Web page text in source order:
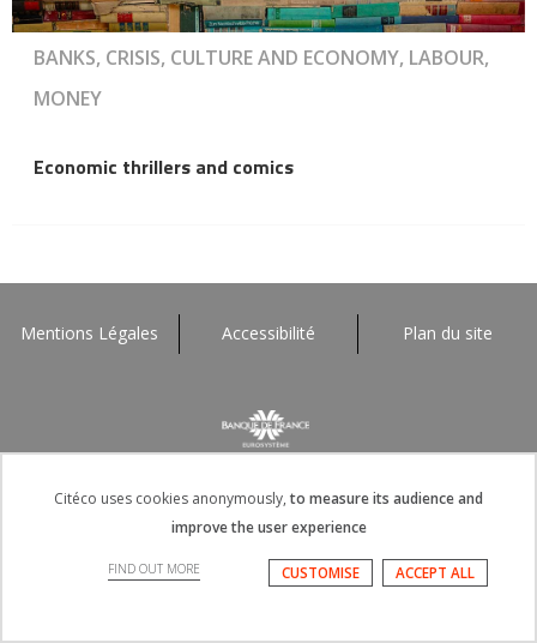
BANKS, CRISIS, CULTURE AND ECONOMY, LABOUR,
MONEY
Economic thrillers and comics
Mentions Légales Accessibilité Plan du site
Citéco uses cookies anonymously, to measure its audience and
improve the user experience
FIND OUT MORE ACCEPT ALL
CUSTOMISE